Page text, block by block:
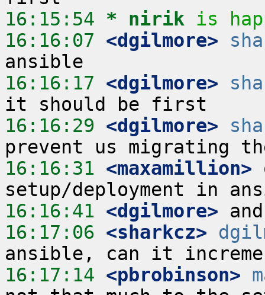
16:15:54 * nirik
is
16:16:07 <dgilmore>
16:16:17 <dgilmore>
16:16:29 <dgilmore>
16:16:31 <maxamillion>
16:16:41 <dgilmore>
16:17:06 <sharkcz>
16:17:14 <pbrobinson>